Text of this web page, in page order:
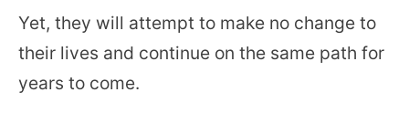
Yet, they will attempt to make no change to
their lives and continue on the same path for
years to come.